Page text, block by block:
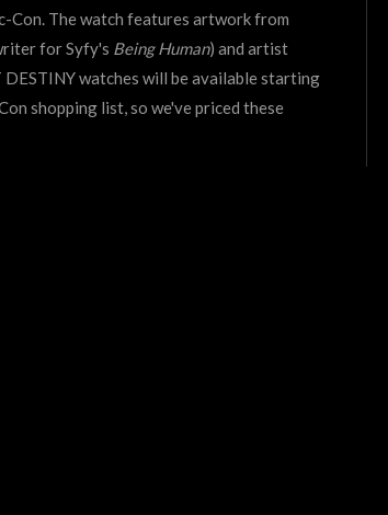
Con. The watch features artwork from
for Syfy's Being Human) and artist
watches will be availablestarting
shopping list, so we've priced these